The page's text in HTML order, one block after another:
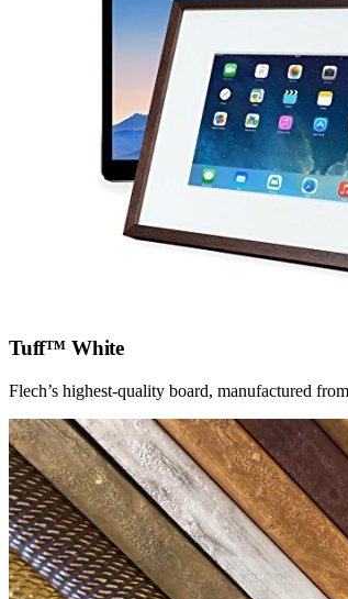
Tuff™ White
Flech’s highest-quality board, manufactured